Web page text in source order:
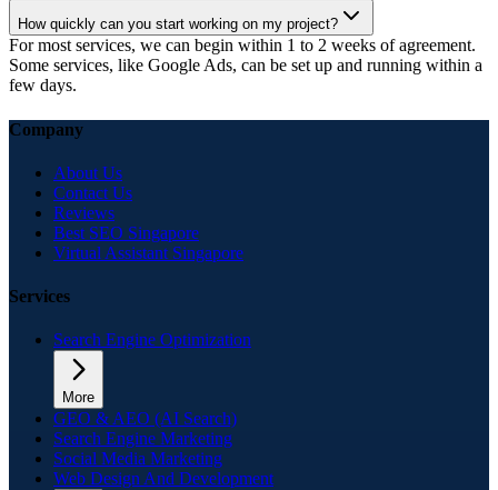
How quickly can you start working on my project?
For most services, we can begin within 1 to 2 weeks of agreement.
Some services, like Google Ads, can be set up and running within a
few days.
Company
About Us
Contact Us
Reviews
Best SEO Singapore
Virtual Assistant Singapore
Services
Search Engine Optimization
More
GEO & AEO (AI Search)
Search Engine Marketing
Social Media Marketing
Web Design And Development